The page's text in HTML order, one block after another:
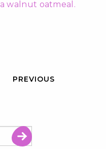
PREVIOUS